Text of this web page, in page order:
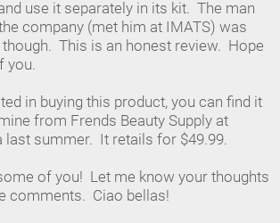
use it separately in its kit. The man
company (met him at IMATS) was
This is an honest review. Hope
you.
in buying this product, you can find it
from Frends Beauty Supply at
last summer. It retails for $49.99.
of you! Let me know your thoughts
comments. Ciao bellas!